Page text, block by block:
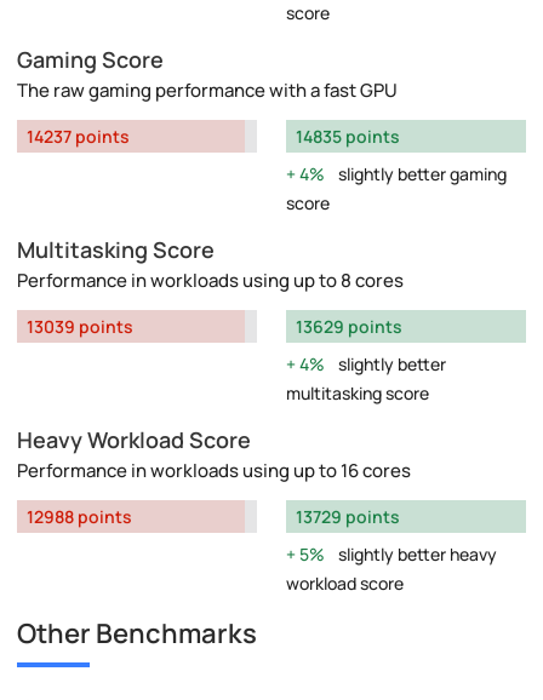
score
Gaming Score
The raw gaming performance with a fast GPU
14237 points
14835 points
4%
slightly better gaming
score
Multitasking Score
Performance in workloads using up to 8 cores
13039 points
13629 points
4%
slightly better
multitasking score
Heavy Workload Score
Performance in workloads using up to 16 cores
12988 points
13729 points
5%
slightly better heavy
workload score
Other Benchmarks